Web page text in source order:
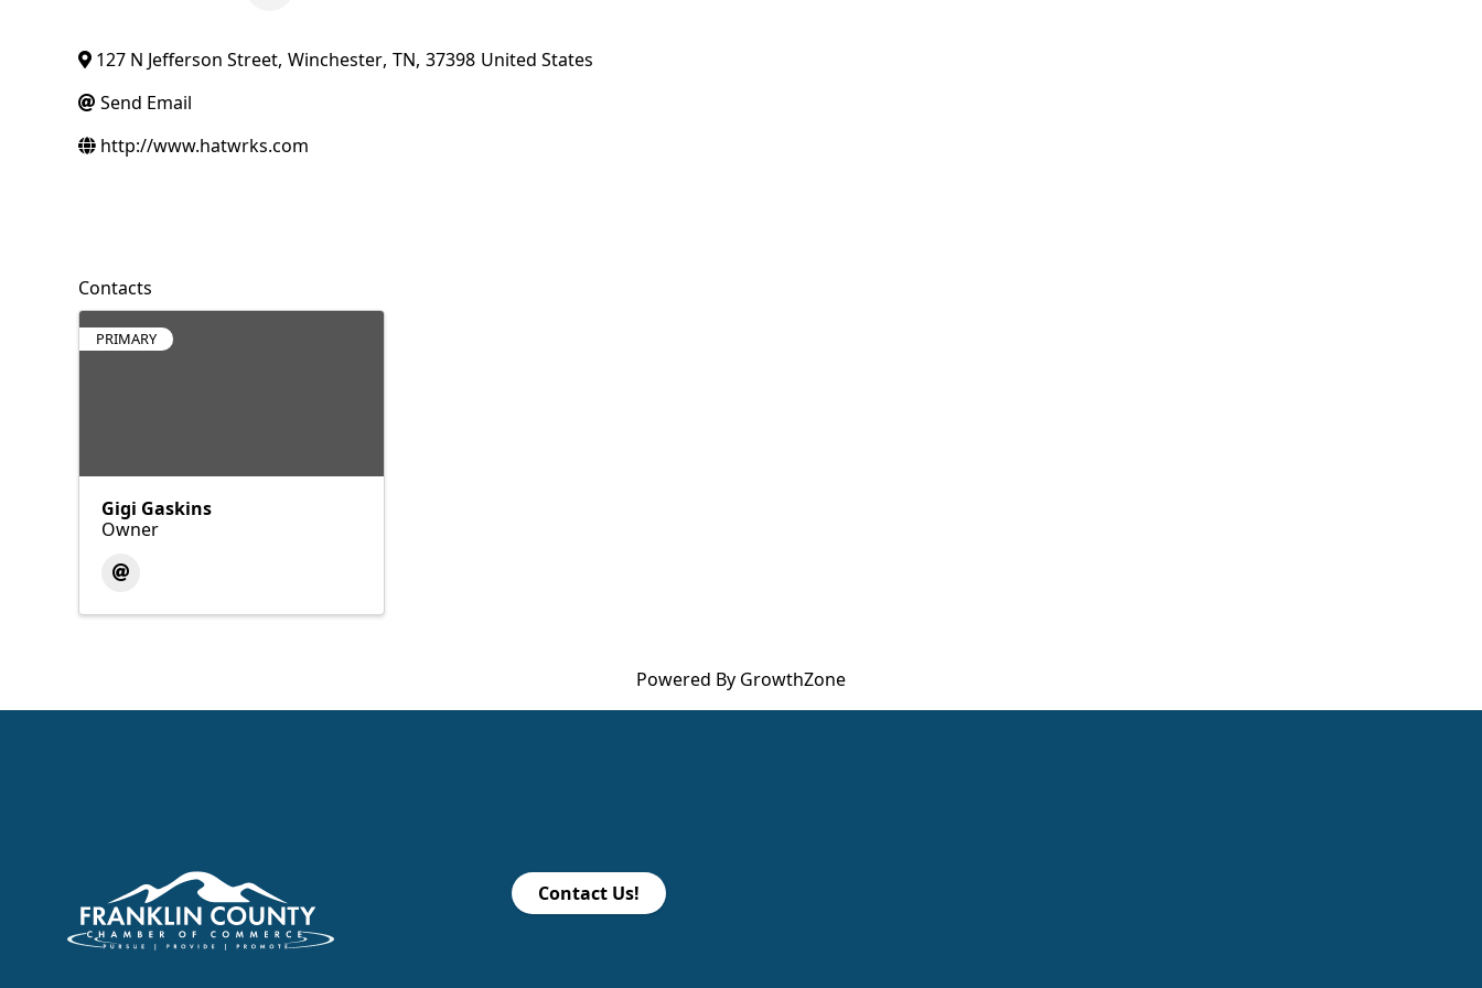
127 N Jefferson Street, Winchester, TN, 37398 United States
Send Email
http://www.hatwrks.com
Contacts
PRIMARY
Gigi Gaskins
Owner
Powered By GrowthZone
Contact Us!